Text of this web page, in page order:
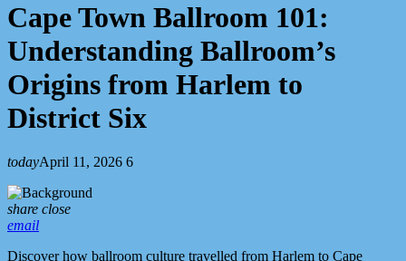
Cape Town Ballroom 101:
Understanding Ballroom’s
Origins from Harlem to
District Six
todayApril 11, 2026 6
share close
email
Discover how ballroom culture travelled from Harlem to Cape